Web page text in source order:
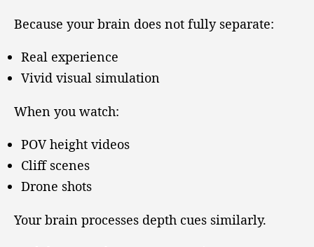
Because your brain does not fully separate:
Real experience
Vivid visual simulation
When you watch:
POV height videos
Cliff scenes
Drone shots
Your brain processes depth cues similarly.